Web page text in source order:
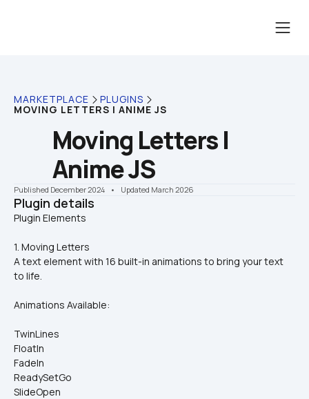
MARKETPLACE PLUGINS
MOVING LETTERS | ANIME JS
Moving Letters |
Anime JS
Published December 2024 •    Updated March 2026
Plugin details
1. Moving Letters
A text element with 16 built-in animations to bring your text
to life.
Animations Available:
TwinLines
FloatIn
FadeIn
ReadySetGo
SlideOpen